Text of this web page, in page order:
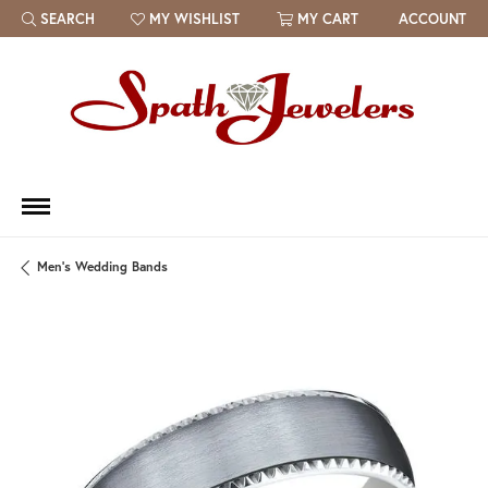
SEARCH
TOGGLE TOOLBAR SEARCH MENU
MY WISHLIST
TOGGLE MY WISH LIST MY CART ACCOUNT
Men's Wedding Bands